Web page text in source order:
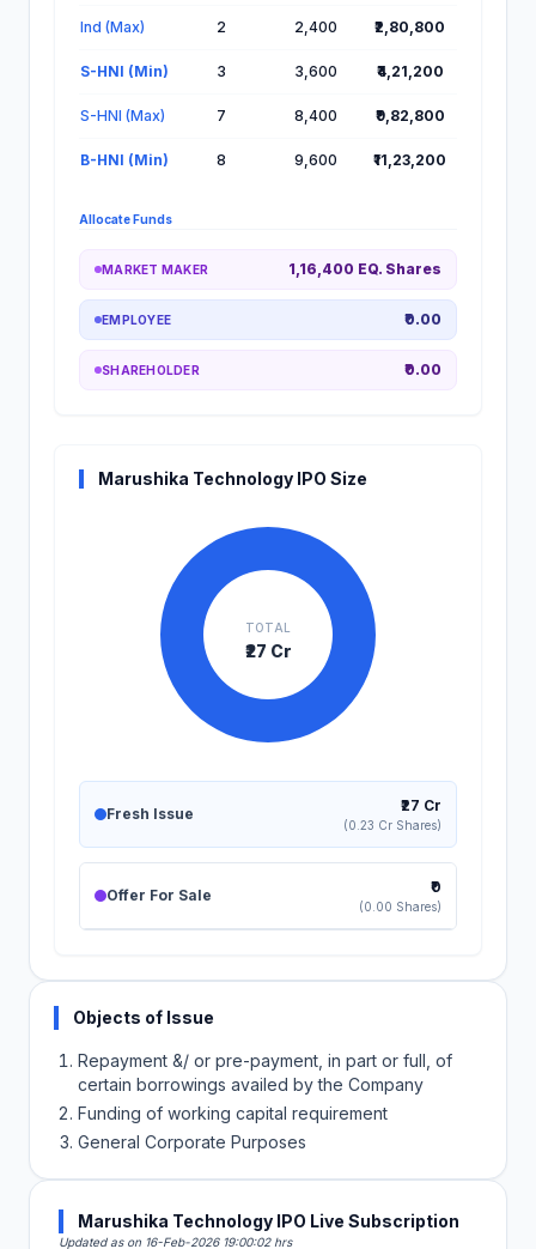
Ind (Max) 2 2,400 ₹2,80,800
S-HNI (Min) 3 3,600 ₹4,21,200
S-HNI (Max) 7 8,400 ₹9,82,800
B-HNI (Min) 8 9,600 ₹11,23,200
Allocate Funds
MARKET MAKER 1,16,400 EQ. Shares
EMPLOYEE ₹0.00
SHAREHOLDER ₹0.00
Marushika Technology IPO Size
TOTAL
₹27 Cr
Fresh Issue ₹27 Cr
(0.23 Cr Shares)
Offer For Sale ₹0
(0.00 Shares)
Objects of Issue
Repayment &/ or pre-payment, in part or full, of
certain borrowings availed by the Company
Funding of working capital requirement
General Corporate Purposes
Marushika Technology IPO Live Subscription
Updated as on 16-Feb-2026 19:00:02 hrs